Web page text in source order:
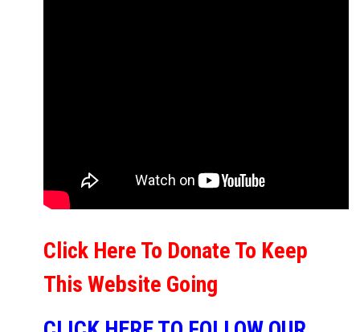
Click Here To Donate To Keep
This Website Going